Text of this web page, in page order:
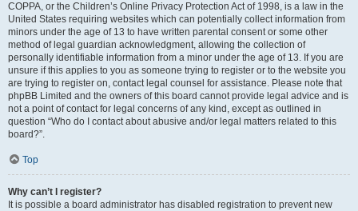
COPPA, or the Children’s Online Privacy Protection Act of 1998, is a law in the
United States requiring websites which can potentially collect information from
minors under the age of 13 to have written parental consent or some other
method of legal guardian acknowledgment, allowing the collection of
personally identifiable information from a minor under the age of 13. If you are
unsure if this applies to you as someone trying to register or to the website you
are trying to register on, contact legal counsel for assistance. Please note that
phpBB Limited and the owners of this board cannot provide legal advice and is
not a point of contact for legal concerns of any kind, except as outlined in
question “Who do I contact about abusive and/or legal matters related to this
board?”.
Top
Why can’t I register?
It is possible a board administrator has disabled registration to prevent new